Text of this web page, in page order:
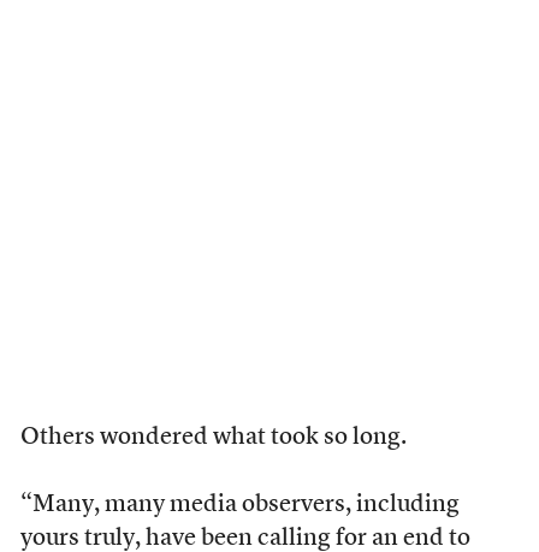
Others wondered what took so long.
“Many, many media observers, including
yours truly, have been calling for an end to